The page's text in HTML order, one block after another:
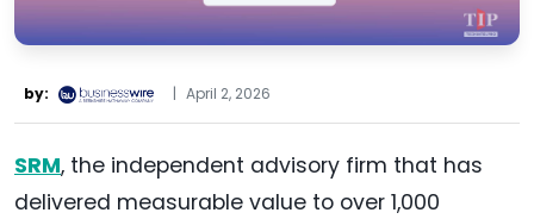
by: | April 2, 2026
SRM, the independent advisory firm that has
delivered measurable value to over 1,000